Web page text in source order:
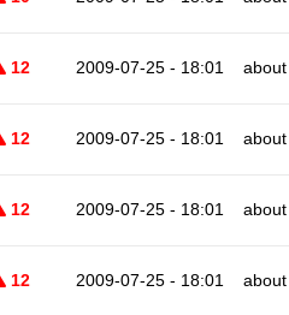
12 2009-07-25 - 18:01
12 2009-07-25 - 18:01
12 2009-07-25 - 18:01
12 2009-07-25 - 18:01